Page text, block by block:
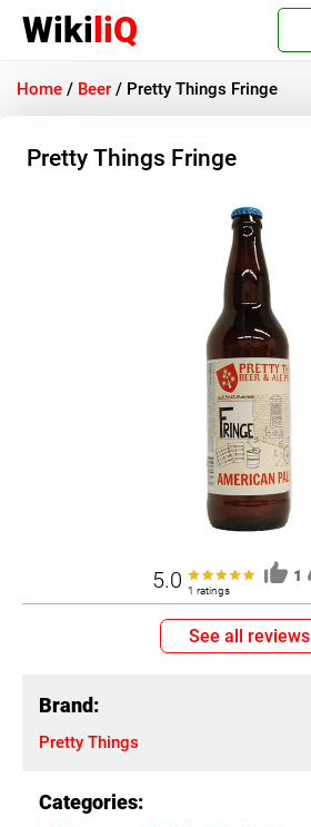
WikiliQ
Home / Beer / Pretty Things Fringe
Pretty Things Fringe
5.0 1 ratings
1
See all reviews
Brand:
Pretty Things
Categories: